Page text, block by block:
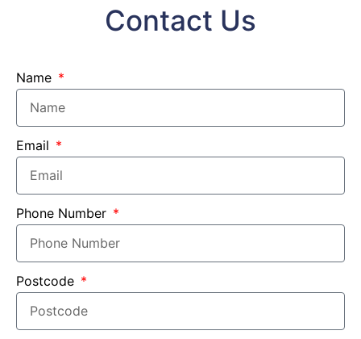
Contact Us
Name
Email
Phone Number
Postcode